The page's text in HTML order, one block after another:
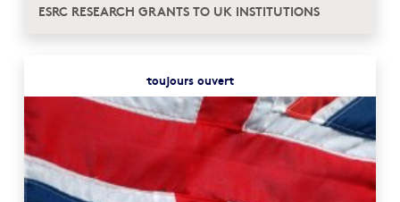
ESRC RESEARCH GRANTS TO UK INSTITUTIONS
toujours ouvert